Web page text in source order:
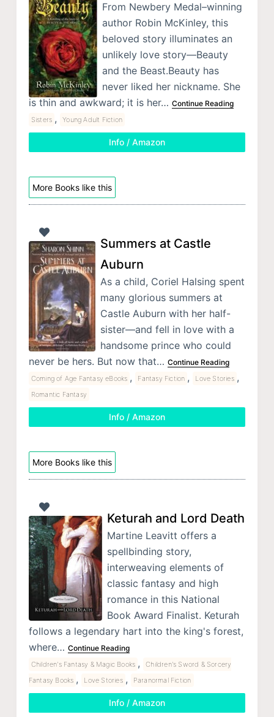
From Newbery Medal–winning
author Robin McKinley, this
beloved story illuminates an
unlikely love story—Beauty
and the Beast.Beauty has
never liked her nickname. She
is thin and awkward; it is her… Continue Reading
Sisters , Young Adult Fiction
Info / Amazon
More Books like this
Summers at Castle
Auburn
As a child, Coriel Halsing spent
many glorious summers at
Castle Auburn with her half-
sister—and fell in love with a
handsome prince who could
never be hers. But now that… Continue Reading
Coming of Age Fantasy eBooks , Fantasy Fiction , Love Stories ,
Romantic Fantasy
Info / Amazon
More Books like this
Keturah and Lord Death
Martine Leavitt offers a
spellbinding story,
interweaving elements of
classic fantasy and high
romance in this National
Book Award Finalist. Keturah
follows a legendary hart into the king's forest,
where… Continue Reading
Children's Fantasy & Magic Books ,
Children's Sword & Sorcery
Fantasy Books , Love Stories , Paranormal Fiction
Info / Amazon